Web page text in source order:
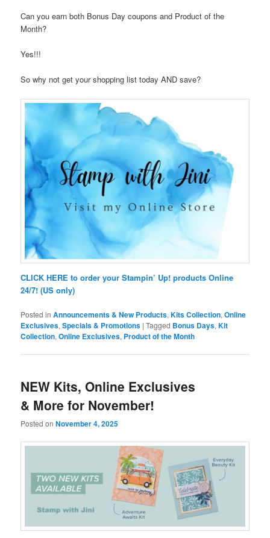
Can you earn both Bonus Day coupons and Product of the
Month?
Yes!!!
So why not get your shopping list today AND save?
CLICK HERE to order your Stampin’ Up! products Online
24/7! (US only)
Posted in Announcements & New Products,Kits Collection,Online
Exclusives,Specials & Promotions |Tagged Bonus Days,Kit
Collection,Online Exclusives, Product of the Month
NEW Kits, Online Exclusives
& More for November!
Posted onNovember 4, 2025